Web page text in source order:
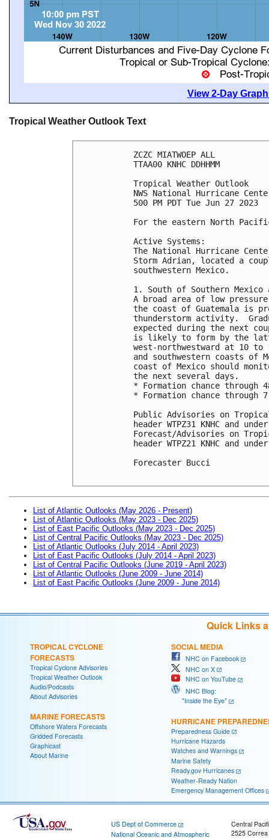
View 2-Day
Tropical Weather Outlook Text
ZCZC MIATWOEP ALL
TTAA00 KNHC DDHHMM
Tropical Weather Outlook
NWS National Hurricane
500 PM PDT Tue Jun 27 2023
For the eastern North
Active Systems:
The National Hurricane
Storm Adrian, located a
southwestern Mexico.
1. South of Southern Mexico
A broad area of low
the coast of Guatemala is
thunderstorm activity.
expected during the next
is likely to form by the
west-northwestward at 10
and southwestern coasts of
coast of Mexico should
the next several days.
* Formation chance through
* Formation chance
Public Advisories on
header WTPZ31 KNHC and
Forecast/Advisories on
header WTPZ21 KNHC and
Forecaster Bucci
List of Atlantic Outlooks (May 2026 - Present)
List of Atlantic Outlooks (May 2023 - Dec 2025)
List of East Pacific Outlooks (May 2023 - Dec 2025)
List of Central Pacific Outlooks (May 2023 - Dec 2025)
List of Atlantic Outlooks (July 2014 - April 2023)
List of East Pacific Outlooks (July 2014 - April 2023)
List of Central Pacific Outlooks (June 2019 - April 2023)
List of Atlantic Outlooks (June 2009 - June 2014)
List of East Pacific Outlooks (June 2009 - June 2014)
Quick Links
TROPICAL CYCLONE
FORECASTS
Tropical Cyclone Advisories
Tropical Weather Outlook
Audio/Podcasts
About Advisories
MARINE FORECASTS
Offshore Waters Forecasts
Gridded Forecasts
Graphicast
About Marine
SOCIAL MEDIA
NHC on Facebook
NHC on X
NHC on YouTube
NHC Blog:
"Inside the Eye"
HURRICANE
Preparedness Guide
Hurricane Hazards
Watches and Warnings
Marine Safety
Ready.gov Hurricanes
Weather-Ready Nation
Emergency Management Offices
US Dept of Commerce
National Oceanic and Atmospheric
Central
2525